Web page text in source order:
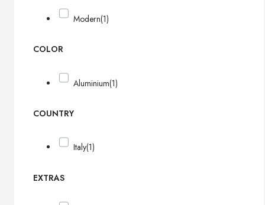
Modern(1)
COLOR
Aluminium(1)
COUNTRY
Italy(1)
EXTRAS